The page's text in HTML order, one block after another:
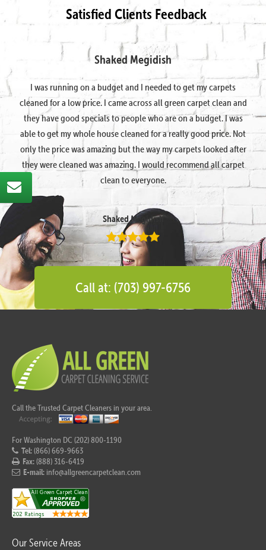
Satisfied Clients Feedback
Shaked Megidish
I was running on a budget and I needed to get my carpets
cleaned for a low price. I came across all green carpet clean and
they have good specials to people who are on a budget. I was
able to get my whole house cleaned for a really good price. Not
only the price was amazing but the way my carpets looked after
they were cleaned was amazing. I would recommend all carpet
clean to everyone.
Shaked Megidish
Call at: (703) 997-6756
Call the Trusted Carpet Cleaners in your area.
For Washington DC (202) 800-1190
Tel:(866) 669-9663
Fax:(888) 316-6419
E-mail: info@allgreencarpetclean.com
Our Service Areas